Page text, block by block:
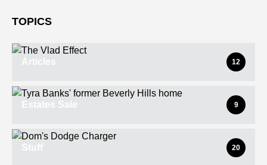
TOPICS
Articles 12
Estates Sale 9
Stuff 20